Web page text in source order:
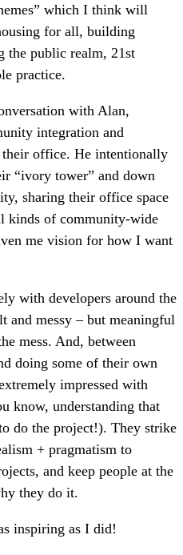
which I think will
for all, building
the public realm, 21st
practice.
with Alan,
integration and
office. He intentionally
“ivory tower” and down
sharing their office space
kinds of community-wide
me vision for how I want
with developers around the
messy – but meaningful
mess. And, between
doing some of their own
impressed with
know, understanding that
do the project!). They strike
+ pragmatism to
and keep people at the
they do it.
inspiring as I did!